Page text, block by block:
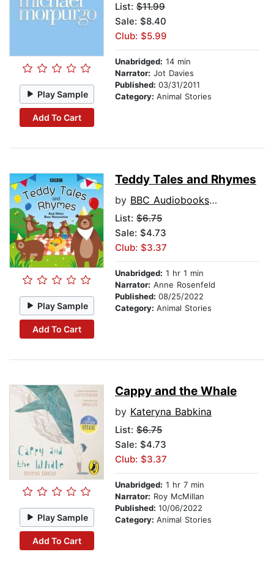
Play Sample
Add To Cart
List: $11.99
Sale: $8.40
Club: $5.99
Unabridged: 14 min
Narrator: Jot Davies
Published: 03/31/2011
Category: Animal Stories
Play Sample
Add To Cart
Teddy Tales and Rhymes
by BBC Audiobooks Ltd
List: $6.75
Sale: $4.73
Club: $3.37
Unabridged: 1 hr 1 min
Narrator: Anne Rosenfeld
Published: 08/25/2022
Category: Animal Stories
Play Sample
Add To Cart
Cappy and the Whale
by Kateryna Babkina
List: $6.75
Sale: $4.73
Club: $3.37
Unabridged: 1 hr 7 min
Narrator: Roy McMillan
Published: 10/06/2022
Category: Animal Stories